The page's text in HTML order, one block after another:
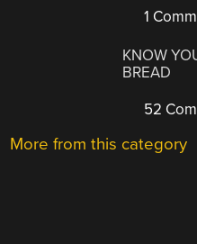
1
KNOW
BREAD
52
More from this category